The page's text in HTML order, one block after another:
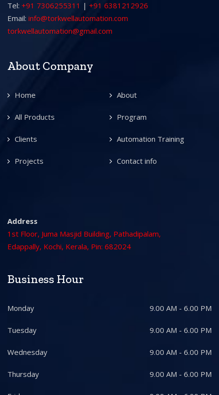
Tel: +91 7306255311 | +91 6381212926
Email: info@torkwellautomation.com
torkwellautomation@gmail.com
About Company
Home About
All Products Program
Clients Automation Training
Projects Contact info
Address
1st Floor, Juma Masjid Building, Pathadipalam,
Edappally, Kochi, Kerala, Pin: 682024
Business Hour
Monday 9.00 AM - 6.00 PM
Tuesday 9.00 AM - 6.00 PM
Wednesday 9.00 AM - 6.00 PM
Thursday 9.00 AM - 6.00 PM